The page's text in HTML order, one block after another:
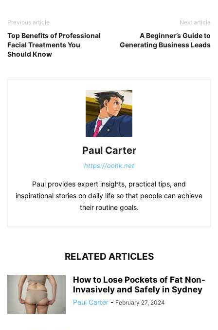
Previous article
Top Benefits of Professional
Facial Treatments You
Should Know
Next article
A Beginner’s Guide to
Generating Business Leads
Paul Carter
https://oohk.net
Paul provides expert insights, practical tips, and
inspirational stories on daily life so that people can achieve
their routine goals.
RELATED ARTICLES
How to Lose Pockets of Fat Non-
Invasively and Safely in Sydney
Paul Carter - February 27, 2024